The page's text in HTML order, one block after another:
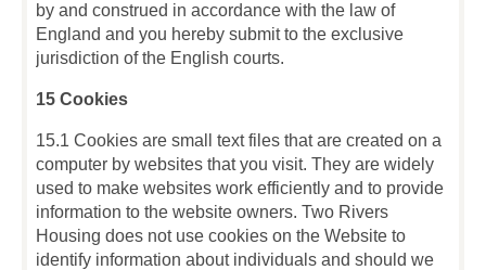
by and construed in accordance with the law of
England and you hereby submit to the exclusive
jurisdiction of the English courts.
15 Cookies
15.1 Cookies are small text files that are created on a
computer by websites that you visit. They are widely
used to make websites work efficiently and to provide
information to the website owners. Two Rivers
Housing does not use cookies on the Website to
identify information about individuals and should we